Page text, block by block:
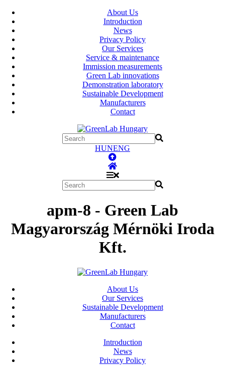
About Us
Introduction
News
Privacy Policy
Our Services
Service & maintenance
Immission measurements
Green Lab innovations
Demonstration laboratory
Sustainable Development
Manufacturers
Contact
HUNENG
apm-8 - Green Lab
Magyarország Mérnöki Iroda
Kft.
About Us
Our Services
Sustainable Development
Manufacturers
Contact
Introduction
News
Privacy Policy